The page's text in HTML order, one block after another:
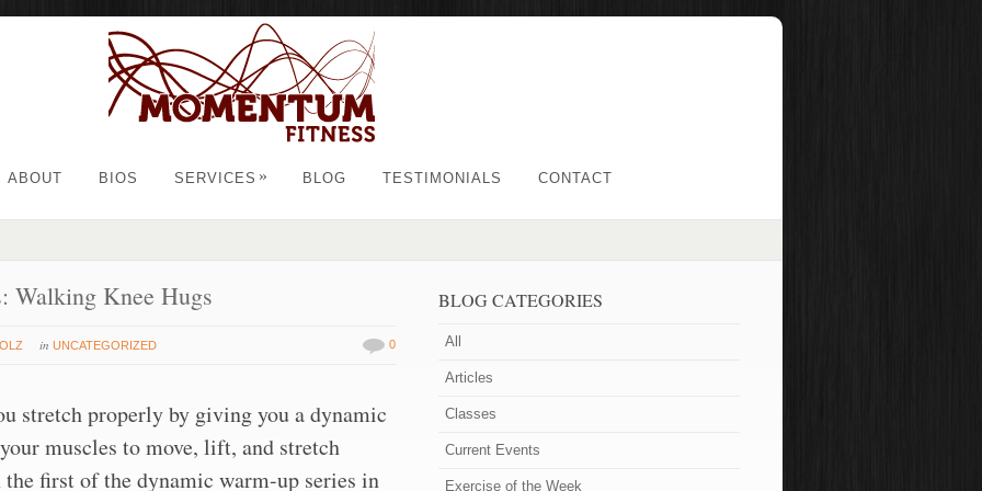
ABOUT BIOS SERVICES » BLOG TESTIMONIALS CONTACT
Walking Knee Hugs
inUNCATEGORIZED 0
stretch properly by giving you a dynamic
muscles to move, lift, and stretch
first of the dynamic warm-up series in
BLOG CATEGORIES
All
Articles
Classes
Current Events
Exercise of the Week